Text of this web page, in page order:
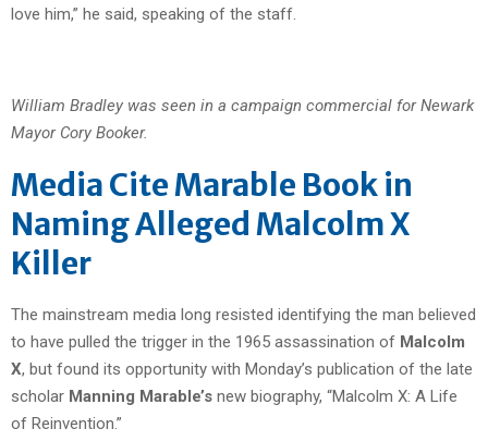
love him,” he said, speaking of the staff.
William Bradley was seen in a campaign commercial for Newark
Mayor Cory Booker.
Media Cite Marable Book in
Naming Alleged Malcolm X
Killer
The mainstream media long resisted identifying the man believed
to have pulled the trigger in the 1965 assassination of Malcolm
X, but found its opportunity with Monday’s publication of the late
scholar Manning Marable’s new biography, “Malcolm X: A Life
of Reinvention.”